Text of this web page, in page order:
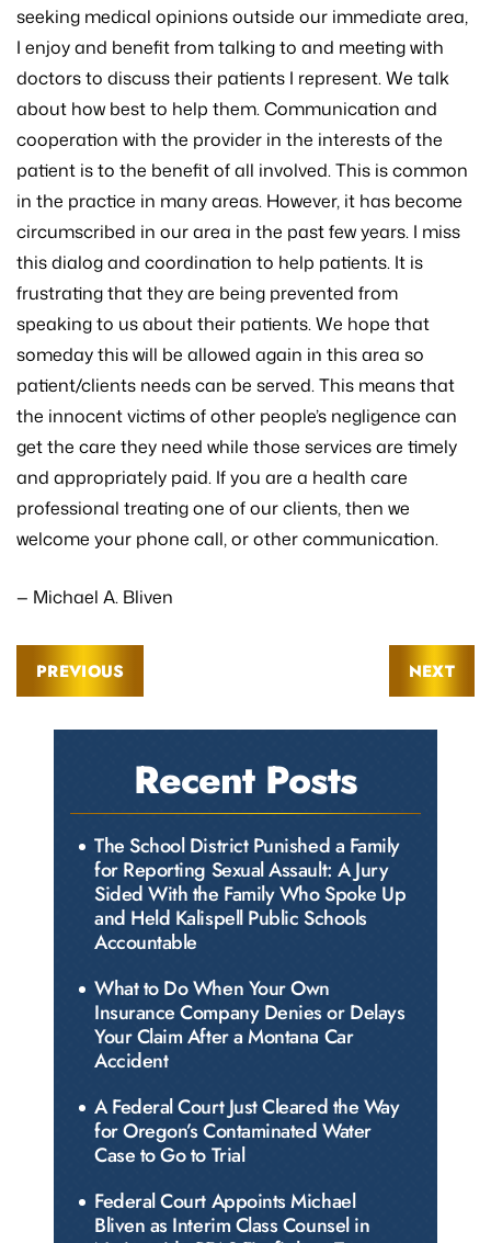
seeking medical opinions outside our immediate area,
I enjoy and benefit from talking to and meeting with
doctors to discuss their patients I represent. We talk
about how best to help them. Communication and
cooperation with the provider in the interests of the
patient is to the benefit of all involved. This is common
in the practice in many areas. However, it has become
circumscribed in our area in the past few years. I miss
this dialog and coordination to help patients. It is
frustrating that they are being prevented from
speaking to us about their patients. We hope that
someday this will be allowed again in this area so
patient/clients needs can be served. This means that
the innocent victims of other people’s negligence can
get the care they need while those services are timely
and appropriately paid. If you are a health care
professional treating one of our clients, then we
welcome your phone call, or other communication.
— Michael A. Bliven
PREVIOUS NEXT
Recent Posts
The School District Punished a Family
for Reporting Sexual Assault: A Jury
Sided With the Family Who Spoke Up
and Held Kalispell Public Schools
Accountable
What to Do When Your Own
Insurance Company Denies or Delays
Your Claim After a Montana Car
Accident
A Federal Court Just Cleared the Way
for Oregon’s Contaminated Water
Case to Go to Trial
Federal Court Appoints Michael
Bliven as Interim Class Counsel in